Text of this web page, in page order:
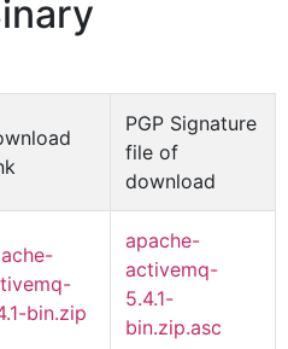
PGP Signature
file of
download
bin.zip
apache-
activemq-
5.4.1-
bin.zip.asc